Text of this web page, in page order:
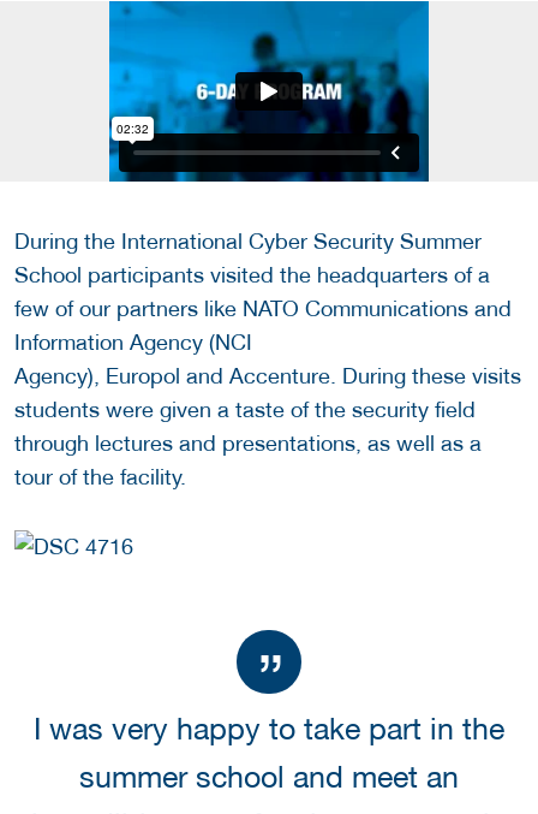
During the International Cyber Security Summer
School participants visited the headquarters of a
few of our partners like NATO Communications and
Information Agency (NCI
Agency), Europol and Accenture. During these visits
students were given a taste of the security field
through lectures and presentations, as well as a
tour of the facility.
I was very happy to take part in the
summer school and meet an